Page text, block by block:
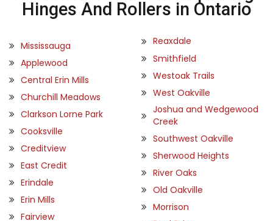
Hinges And Rollers in Ontario
Mississauga
Applewood
Central Erin Mills
Churchill Meadows
Clarkson Lorne Park
Cooksville
Creditview
East Credit
Erindale
Erin Mills
Fairview
Reaxdale
Smithfield
Westoak Trails
West Oakville
Joshua and Wedgewood
Creek
Southwest Oakville
Sherwood Heights
River Oaks
Old Oakville
Morrison